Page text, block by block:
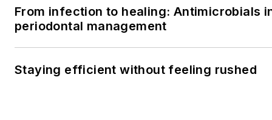
From infection to healing: Antimicrobials
periodontal management
Staying efficient without feeling rushed